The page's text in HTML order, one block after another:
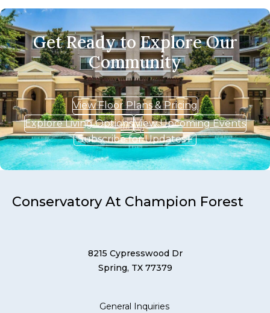
Get Ready to Explore Our
Community
View Floor Plans & Pricing
Explore Living OptionsView Upcoming Events
Subscribe for Updates
Conservatory At Champion Forest
8215 Cypresswood Dr
Spring, TX 77379
General Inquiries